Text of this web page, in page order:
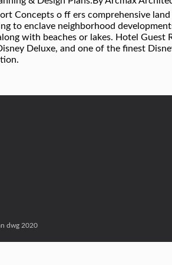
Concepts o ff ers comprehensive
to enclave neighborhood
with beaches or lakes. Hotel Guest
Deluxe, and one of the finest
dwg 2020